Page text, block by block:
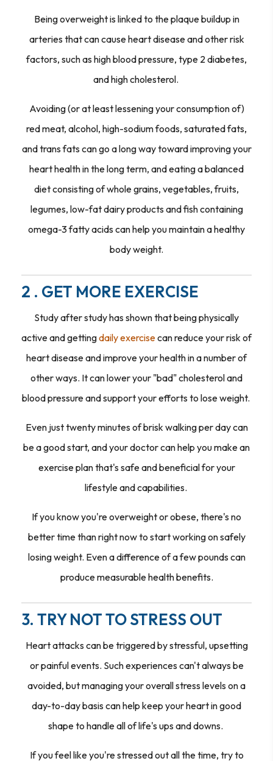
Being overweight is linked to the plaque buildup in
arteries that can cause heart disease and other risk
factors, such as high blood pressure, type 2 diabetes,
and high cholesterol.
Avoiding (or at least lessening your consumption of)
red meat, alcohol, high-sodium foods, saturated fats,
and trans fats can go a long way toward improving your
heart health in the long term, and eating a balanced
diet consisting of whole grains, vegetables, fruits,
legumes, low-fat dairy products and fish containing
omega-3 fatty acids can help you maintain a healthy
body weight.
2 . GET MORE EXERCISE
Study after study has shown that being physically
active and gettingdaily exercisecan reduce your risk of
heart disease and improve your health in a number of
other ways. It can lower your "bad" cholesterol and
blood pressure and support your efforts to lose weight.
Even just twenty minutes of brisk walking per day can
be a good start, and your doctor can help you make an
exercise plan that's safe and beneficial for your
lifestyle and capabilities.
If you know you're overweight or obese, there's no
better time than right now to start working on safely
losing weight. Even a difference of a few pounds can
produce measurable health benefits.
3. TRY NOT TO STRESS OUT
Heart attacks can be triggered by stressful, upsetting
or painful events. Such experiences can't always be
avoided, but managing your overall stress levels on a
day-to-day basis can help keep your heart in good
shape to handle all of life's ups and downs.
If you feel like you're stressed out all the time, try to